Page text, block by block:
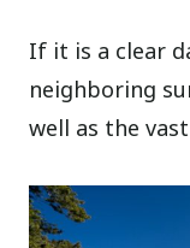
If it is a clear
neighboring
well as the